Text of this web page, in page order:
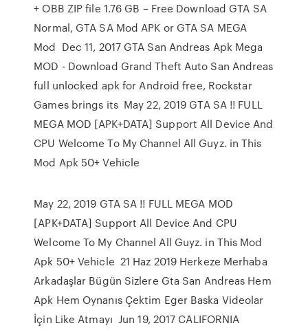
+ OBB ZIP file 1.76 GB – Free Download GTA SA
Normal, GTA SA Mod APK or GTA SA MEGA
Mod Dec 11, 2017 GTA San Andreas Apk Mega
MOD - Download Grand Theft Auto San Andreas
full unlocked apk for Android free, Rockstar
Games brings its May 22, 2019 GTA SA !! FULL
MEGA MOD [APK+DATA] Support All Device And
CPU Welcome To My Channel All Guyz. in This
Mod Apk 50+ Vehicle
May 22, 2019 GTA SA !! FULL MEGA MOD
[APK+DATA] Support All Device And CPU
Welcome To My Channel All Guyz. in This Mod
Apk 50+ Vehicle 21 Haz 2019 Herkeze Merhaba
Arkadaşlar Bügün Sizlere Gta San Andreas Hem
Apk Hem Oynanıs Çektim Eger Baska Videolar
İçin Like Atmayı Jun 19, 2017 CALIFORNIA